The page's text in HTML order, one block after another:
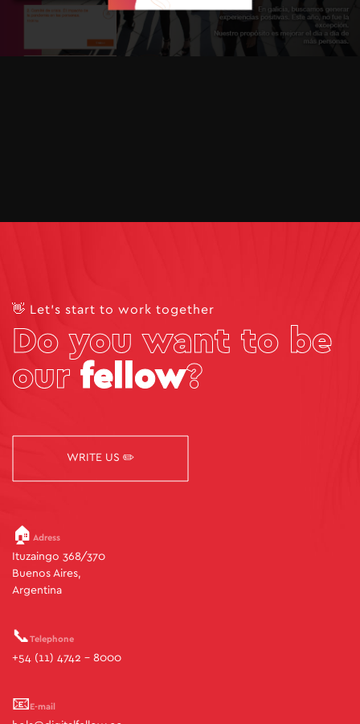
👋 Let's start to work together
Do you want to be
our fellow?
WRITE US ✏️
🏠 Adress
Ituzaingo 368/370
Buenos Aires,
Argentina
📞Telephone
+54 (11) 4742 - 8000
📧E-mail